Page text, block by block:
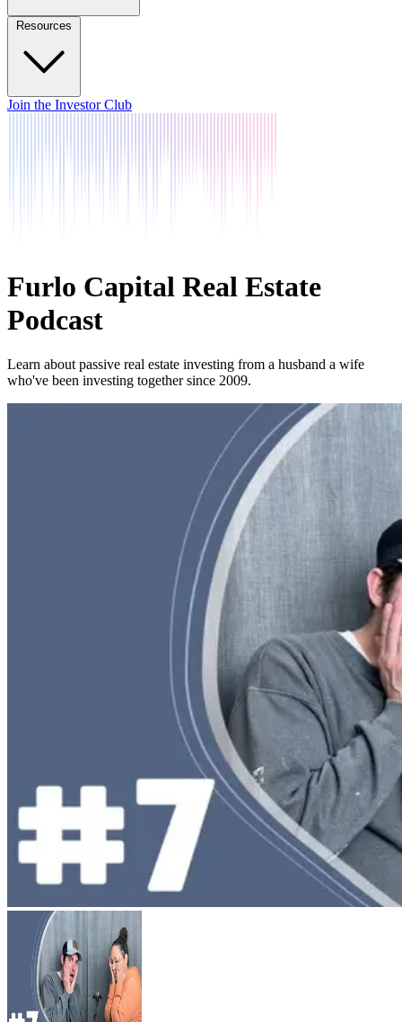
Resources
Join the Investor Club
Furlo Capital Real Estate
Podcast
Learn about passive real estate investing from a husband a wife
who've been investing together since 2009.